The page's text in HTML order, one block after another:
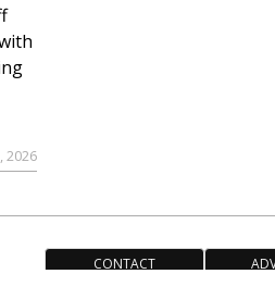
2026
CONTACT